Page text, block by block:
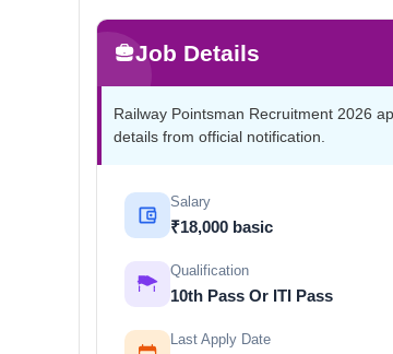
Job Details
Railway Pointsman Recruitment 2026
details from official notification.
Salary
₹18,000 basic
Qualification
10th Pass Or ITI Pass
Last Apply Date